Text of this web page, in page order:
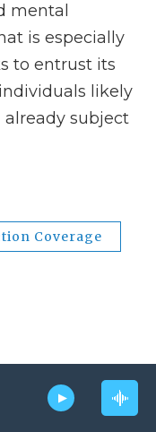
mental
is especially
to entrust its
likely
already subject
Coverage
Editor and